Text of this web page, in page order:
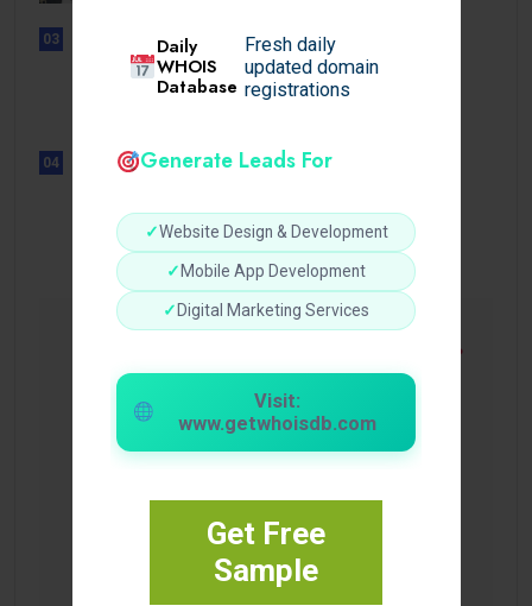
Daily
WHOIS
Database
Fresh daily
updated domain
registrations
Generate Leads For
✓Website Design & Development
✓ Mobile App Development
✓ Digital Marketing Services
Visit:
www.getwhoisdb.com
Get Free
Sample
03
UNCATEGORIZED
Sensible Medical insurance
Preparations
04
Sensible Medical insurance
Preparations